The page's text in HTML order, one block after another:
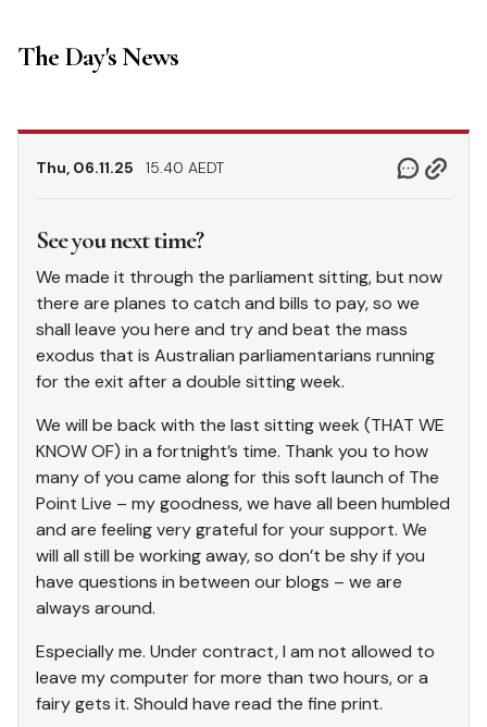
The Day's News
Thu, 06.11.25 15.40 AEDT
See you next time?
We made it through the parliament sitting, but now
there are planes to catch and bills to pay, so we
shall leave you here and try and beat the mass
exodus that is Australian parliamentarians running
for the exit after a double sitting week.
We will be back with the last sitting week (THAT WE
KNOW OF) in a fortnight’s time. Thank you to how
many of you came along for this soft launch of The
Point Live – my goodness, we have all been humbled
and are feeling very grateful for your support. We
will all still be working away, so don’t be shy if you
have questions in between our blogs – we are
always around.
Especially me. Under contract, I am not allowed to
leave my computer for more than two hours, or a
fairy gets it. Should have read the fine print.